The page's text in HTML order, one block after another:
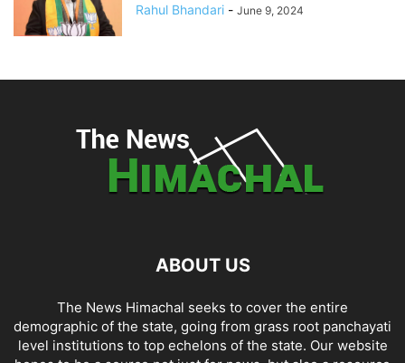
Rahul Bhandari - June 9, 2024
ABOUT US
The News Himachal seeks to cover the entire
demographic of the state, going from grass root panchayati
level institutions to top echelons of the state. Our website